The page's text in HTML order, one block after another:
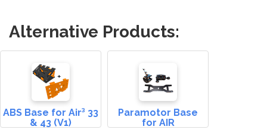
Alternative Products:
ABS Base for Air³ 33
& 43 (V1)
Paramotor Base
for AIR